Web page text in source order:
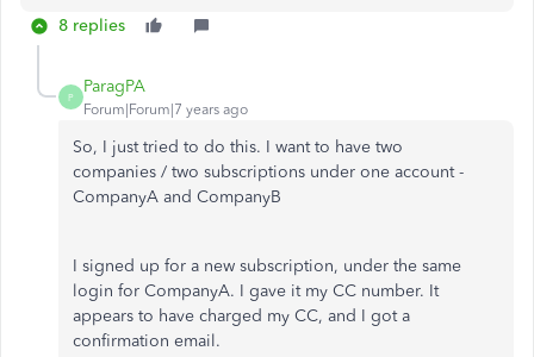
8 replies
P
ParagPA
Forum|Forum|7 years ago
So, I just tried to do this. I want to have two
companies / two subscriptions under one account -
CompanyA and CompanyB
I signed up for a new subscription, under the same
login for CompanyA. I gave it my CC number. It
appears to have charged my CC, and I got a
confirmation email.